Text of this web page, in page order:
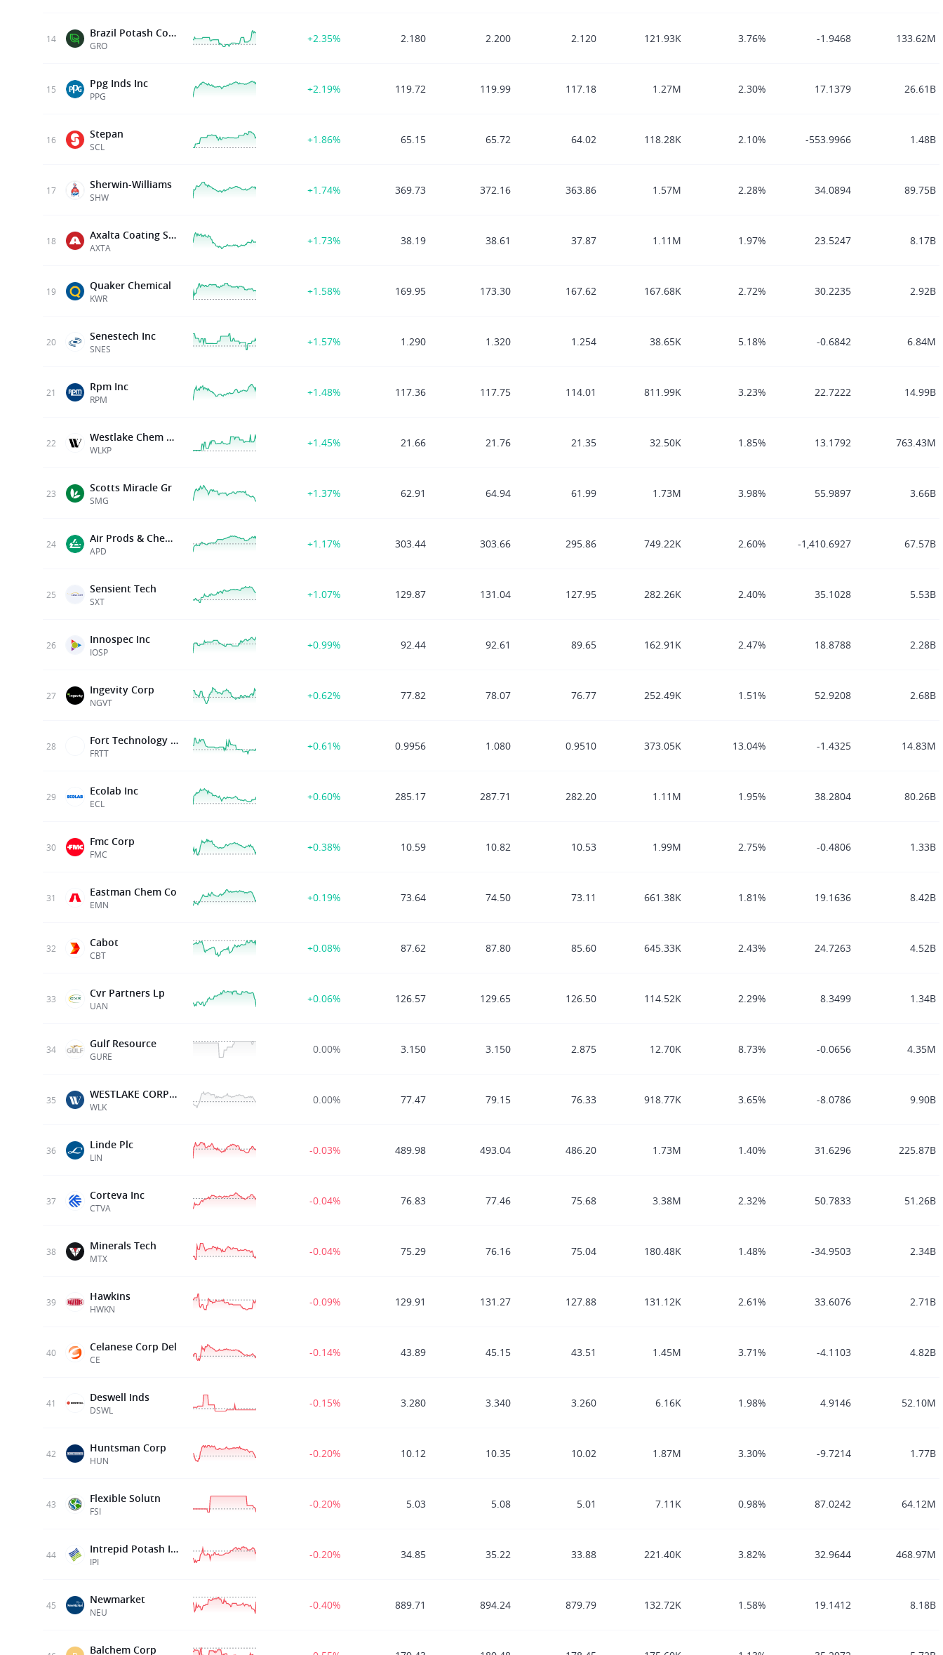
14 Brazil Potash Corp.
GRO
+2.35% 2.180 2.200 2.120 121.93K 3.76% -1.9468 133.62M
15 Ppg Inds Inc
PPG
+2.19% 119.72 119.99 117.18 1.27M 2.30% 17.1379 26.61B
16 Stepan
SCL
+1.86% 65.15 65.72 64.02 118.28K 2.10% -553.9966 1.48B
17 Sherwin-Williams
SHW
+1.74% 369.73 372.16 363.86 1.57M 2.28% 34.0894 89.75B
18 Axalta Coating Sys Ltd
AXTA
+1.73% 38.19 38.61 37.87 1.11M 1.97% 23.5247 8.17B
19 Quaker Chemical
KWR
+1.58% 169.95 173.30 167.62 167.68K 2.72% 30.2235 2.92B
20 Senestech Inc
SNES
+1.57% 1.290 1.320 1.254 38.65K 5.18% -0.6842 6.84M
21 Rpm Inc
RPM
+1.48% 117.36 117.75 114.01 811.99K 3.23% 22.7222 14.99B
22 Westlake Chem Partners Lp
WLKP
+1.45% 21.66 21.76 21.35 32.50K 1.85% 13.1792 763.43M
23 Scotts Miracle Gr
SMG
+1.37% 62.91 64.94 61.99 1.73M 3.98% 55.9897 3.66B
24 Air Prods & Chems Inc
APD
+1.17% 303.44 303.66 295.86 749.22K 2.60% -1,410.6927 67.57B
25 Sensient Tech
SXT
+1.07% 129.87 131.04 127.95 282.26K 2.40% 35.1028 5.53B
26 Innospec Inc
IOSP
+0.99% 92.44 92.61 89.65 162.91K 2.47% 18.8788 2.28B
27 Ingevity Corp
NGVT
+0.62% 77.82 78.07 76.77 252.49K 1.51% 52.9208 2.68B
28 Fort Technology Inc
FRTT
+0.61% 0.9956 1.080 0.9510 373.05K 13.04% -1.4325 14.83M
29 Ecolab Inc
ECL
+0.60% 285.17 287.71 282.20 1.11M 1.95% 38.2804 80.26B
30 Fmc Corp
FMC
+0.38% 10.59 10.82 10.53 1.99M 2.75% -0.4806 1.33B
31 Eastman Chem Co
EMN
+0.19% 73.64 74.50 73.11 661.38K 1.81% 19.1636 8.42B
32 Cabot
CBT
+0.08% 87.62 87.80 85.60 645.33K 2.43% 24.7263 4.52B
33 Cvr Partners Lp
UAN
+0.06% 126.57 129.65 126.50 114.52K 2.29% 8.3499 1.34B
34 Gulf Resource
GURE
0.00% 3.150 3.150 2.875 12.70K 8.73% -0.0656 4.35M
35 WESTLAKE CORPORATION
WLK
0.00% 77.47 79.15 76.33 918.77K 3.65% -8.0786 9.90B
36 Linde Plc
LIN
-0.03% 489.98 493.04 486.20 1.73M 1.40% 31.6296 225.87B
37 Corteva Inc
CTVA
-0.04% 76.83 77.46 75.68 3.38M 2.32% 50.7833 51.26B
38 Minerals Tech
MTX
-0.04% 75.29 76.16 75.04 180.48K 1.48% -34.9503 2.34B
39 Hawkins
HWKN
-0.09% 129.91 131.27 127.88 131.12K 2.61% 33.6076 2.71B
40 Celanese Corp Del
CE
-0.14% 43.89 45.15 43.51 1.45M 3.71% -4.1103 4.82B
41 Deswell Inds
DSWL
-0.15% 3.280 3.340 3.260 6.16K 1.98% 4.9146 52.10M
42 Huntsman Corp
HUN
-0.20% 10.12 10.35 10.02 1.87M 3.30% -9.7214 1.77B
43 Flexible Solutn
FSI
-0.20% 5.03 5.08 5.01 7.11K 0.98% 87.0242 64.12M
44 Intrepid Potash Inc
IPI
-0.20% 34.85 35.22 33.88 221.40K 3.82% 32.9644 468.97M
45 Newmarket
NEU
-0.40% 889.71 894.24 879.79 132.72K 1.58% 19.1412 8.18B
Balchem Corp